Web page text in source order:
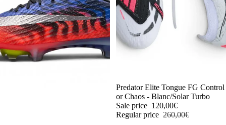
-54%
Predator Elite Tongue FG Control
or Chaos - Blanc/Solar Turbo
Sale price 120,00€
Regular price 260,00€